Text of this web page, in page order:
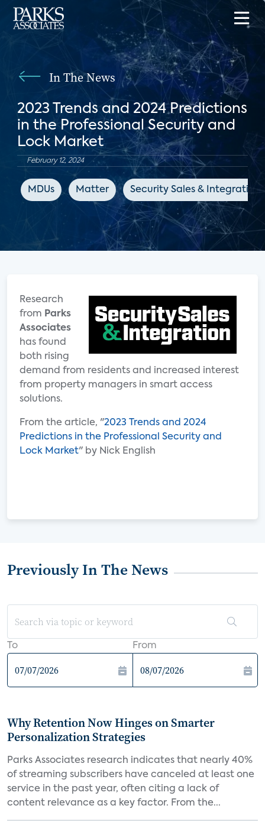
In The News
2023 Trends and 2024 Predictions
in the Professional Security and
Lock Market
February 12, 2024
MDUs Matter Security Sales & Integration
Research
from Parks
Associates
has found
both rising
demand from residents and increased interest
from property managers in smart access
solutions.
From the article, "2023 Trends and 2024
Predictions in the Professional Security and
Lock Market" by Nick English
Previously In The News
To From
Why Retention Now Hinges on Smarter
Personalization Strategies
Parks Associates research indicates that nearly 40%
of streaming subscribers have canceled at least one
service in the past year, often citing a lack of
content relevance as a key factor. From the...